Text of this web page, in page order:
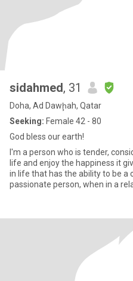
sidahmed, 31
Doha, Ad Dawḩah, Qatar
Seeking: Female 42 - 80
God bless our earth!
I'm a person who is tender,
life and enjoy the happiness it
in life that has the ability to be a
passionate person, when in a